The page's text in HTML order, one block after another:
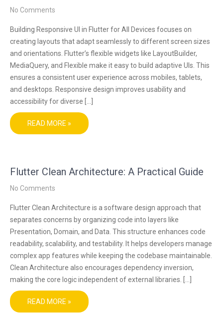
No Comments
Building Responsive UI in Flutter for All Devices focuses on
creating layouts that adapt seamlessly to different screen sizes
and orientations. Flutter’s flexible widgets like LayoutBuilder,
MediaQuery, and Flexible make it easy to build adaptive UIs. This
ensures a consistent user experience across mobiles, tablets,
and desktops. Responsive design improves usability and
accessibility for diverse […]
READ MORE »
Flutter Clean Architecture: A Practical Guide
No Comments
Flutter Clean Architecture is a software design approach that
separates concerns by organizing code into layers like
Presentation, Domain, and Data. This structure enhances code
readability, scalability, and testability. It helps developers manage
complex app features while keeping the codebase maintainable.
Clean Architecture also encourages dependency inversion,
making the core logic independent of external libraries. […]
READ MORE »